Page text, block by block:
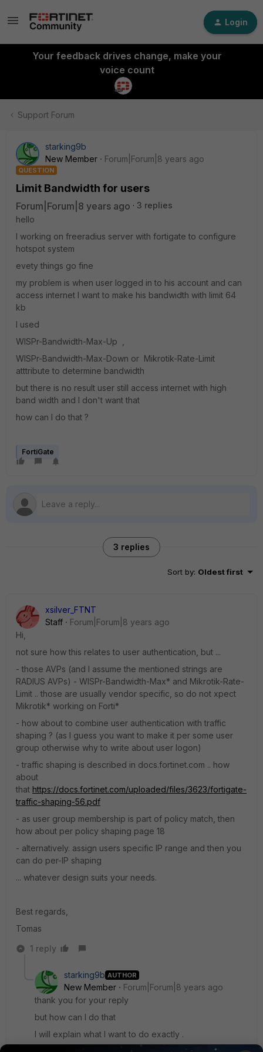
Login
Your feedback drives change, make your
voice count
Support Forum
starking9b
New Member
Forum|Forum|8 years ago
QUESTION
Limit Bandwidth for users
Forum|Forum|8 years ago
3 replies
hello
I working on freeradius server with fortigate to configure
hotspot system
evety things go fine
my problem is when user logged in to his account and can
access internet I want to make his bandwidth with limit 64
kb
I used
WISPr-Bandwidth-Max-Up ,
WISPr-Bandwidth-Max-Down or Mikrotik-Rate-Limit
atttribute to determine bandwidth
but there is no result user still access internet with high
band width and I don't want that
how can I do that ?
FortiGate
3 replies
Sort by: Oldest first
xsilver_FTNT
Staff
Forum|Forum|8 years ago
Hi,
not sure how this relates to user authentication, but ...
- those AVPs (and I assume the mentioned strings are
RADIUS AVPs) - WISPr-Bandwidth-Max* and Mikrotik-Rate-
Limit .. those are usually vendor specific, so do not xpect
Mikrotik* working on Forti*
- how about to combine user authentication with traffic
shaping ? (as I guess you want to make it per some user
group otherwise why to write about user logon)
- traffic shaping is described in docs.fortinet.com .. how
about
that https://docs.fortinet.com/uploaded/files/3623/fortigate-
traffic-shaping-56.pdf
- as user group membership is part of policy match, then
how about per policy shaping page 18
- alternatively. assign users specific IP range and then you
can do per-IP shaping
... whatever design suits your needs.
Best regards,
Tomas
1 reply
starking9b AUTHOR
New Member
Forum|Forum|8 years ago
thank you for your reply
but how can I do that
I will explain what I want to do exactly .